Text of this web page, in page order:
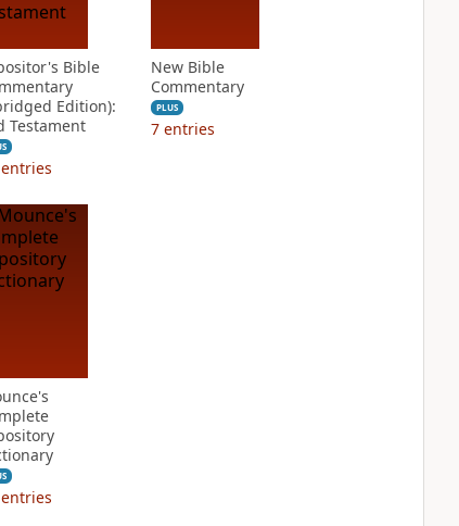
Bible
Edition):
Testament
entries
New Bible
Commentary
PLUS
7 entries
entries